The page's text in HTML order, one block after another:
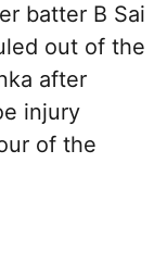
batter B Sai
out of the
after
injury
of the